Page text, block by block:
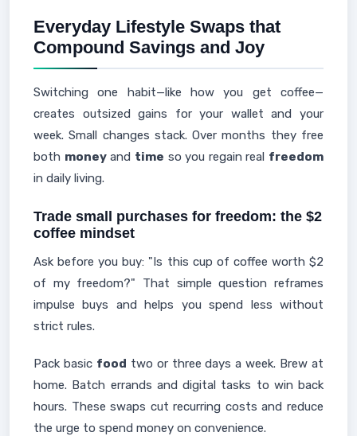
Everyday Lifestyle Swaps that
Compound Savings and Joy
Switching one habit—like how you get coffee—
creates outsized gains for your wallet and your
week. Small changes stack. Over months they free
both moneyand time so you regain real freedom
in daily living.
Trade small purchases for freedom: the $2
coffee mindset
Ask before you buy: "Is this cup of coffee worth $2
of my freedom?" That simple question reframes
impulse buys and helps you spend less without
strict rules.
Pack basic food two or three days a week. Brew at
home. Batch errands and digital tasks to win back
hours. These swaps cut recurring costs and reduce
the urge to spend money on convenience.